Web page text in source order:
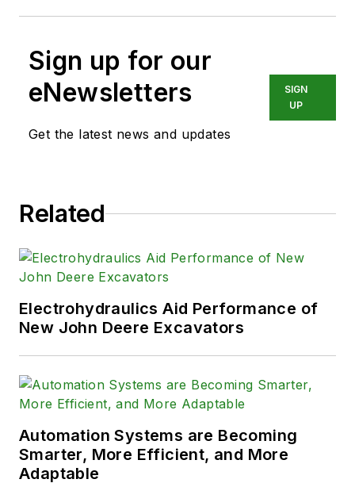
Sign up for our
eNewsletters
Get the latest news and updates
SIGN
UP
Related
Electrohydraulics Aid Performance of
New John Deere Excavators
Automation Systems are Becoming
Smarter, More Efficient, and More
Adaptable